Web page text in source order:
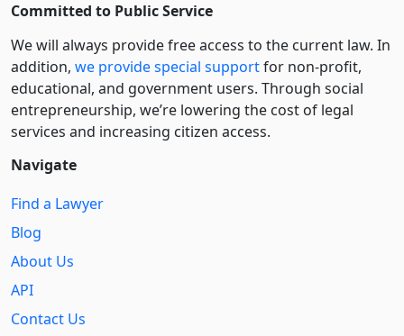
Committed to Public Service
We will always provide free access to the current law. In
addition, we provide special supportfor non-profit,
educational, and government users. Through social
entre­pre­neurship, we’re lowering the cost of legal
services and increasing citizen access.
Navigate
Find a Lawyer
Blog
About Us
API
Contact Us